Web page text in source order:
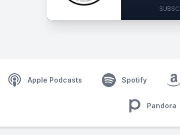
Apple Podcasts Spotify
Pandora